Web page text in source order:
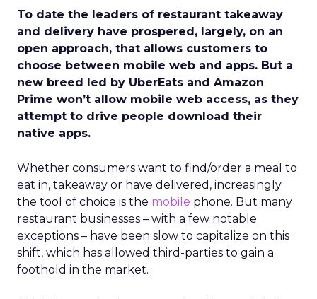
To date the leaders of restaurant takeaway
and delivery have prospered, largely, on an
open approach, that allows customers to
choose between mobile web and apps. But a
new breed led by UberEats and Amazon
Prime won’t allow mobile web access, as they
attempt to drive people download their
native apps.
Whether consumers want to find/order a meal to
eat in, takeaway or have delivered, increasingly
the tool of choice is the mobile phone. But many
restaurant businesses – with a few notable
exceptions – have been slow to capitalize on this
shift, which has allowed third-parties to gain a
foothold in the market.